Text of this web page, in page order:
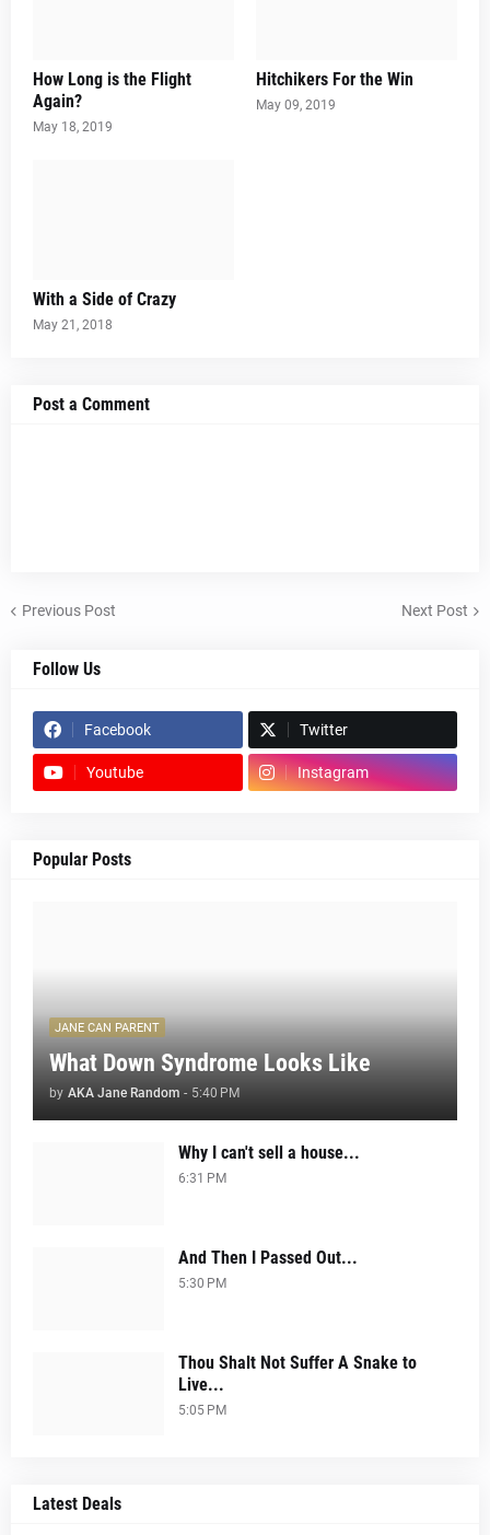
How Long is the Flight
Again?
May 18, 2019
Hitchikers For the Win
May 09, 2019
With a Side of Crazy
May 21, 2018
Post a Comment
Previous Post Next Post
Follow Us
Facebook Twitter
Youtube Instagram
Popular Posts
JANE CAN PARENT
What Down Syndrome Looks Like
by AKA Jane Random - 5:40 PM
Why I can't sell a house...
6:31 PM
And Then I Passed Out...
5:30 PM
Thou Shalt Not Suffer A Snake to
Live...
5:05 PM
Latest Deals